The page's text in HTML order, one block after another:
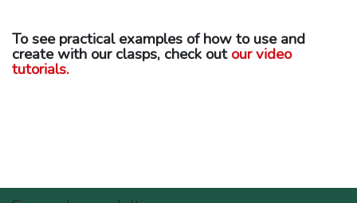
To see practical examples of how to use and
create with our clasps, check out our video
tutorials.